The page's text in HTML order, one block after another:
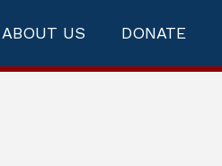
ABOUT US DONATE